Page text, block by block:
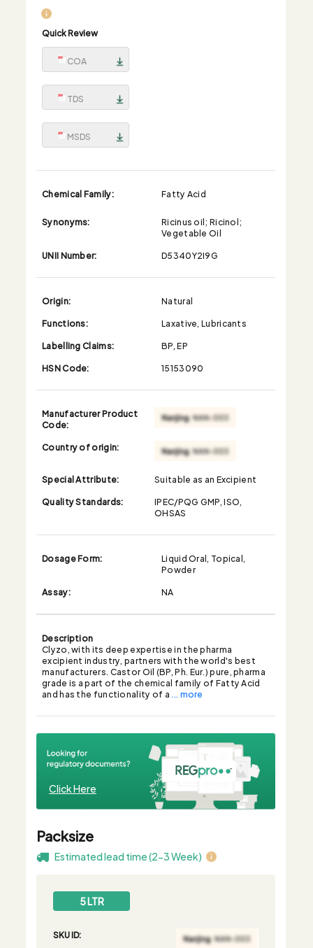
Quick Review
COA
TDS
MSDS
Chemical Family:
Fatty Acid
Synonyms:
Ricinus oil; Ricinol;
Vegetable Oil
UNII Number:
D5340Y2I9G
Origin:
Natural
Functions:
Laxative, Lubricants
Labelling Claims:
BP, EP
HSN Code:
15153090
Manufacturer Product
Code:
Country of origin:
Special Attribute:
Suitable as an Excipient
Quality Standards:
IPEC/PQG GMP, ISO,
OHSAS
Dosage Form:
Liquid Oral, Topical,
Powder
Assay:
NA
Description
Clyzo, with its deep expertise in the pharma
excipient industry, partners with the world's best
manufacturers. Castor Oil (BP, Ph. Eur.) pure, pharma
grade is a part of the chemical family of Fatty Acid
and has the functionality of a ... more
Click Here
Packsize
Estimated lead time (2-3 Week)
5 LTR
SKU ID: